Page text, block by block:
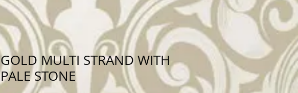
GOLD MULTI STRAND WITH
PALE STONE